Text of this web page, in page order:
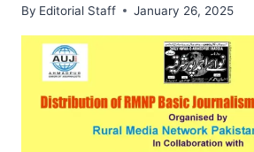
By Editorial Staff January 26, 2025